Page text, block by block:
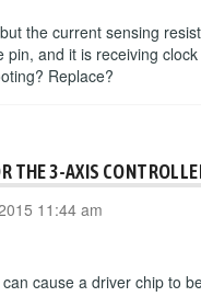
the current sensing
and it is receiving
Replace?
THE 3-AXIS
11:44 am
cause a driver chip to